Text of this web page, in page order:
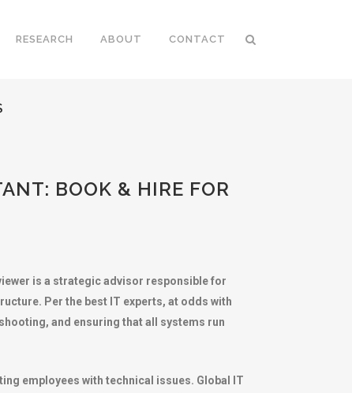
RESEARCH ABOUT CONTACT
BOOK & HIRE FOR
is a strategic advisor responsible for
Per the best IT experts, at odds with
and ensuring that all systems run
employees with technical issues. Global IT